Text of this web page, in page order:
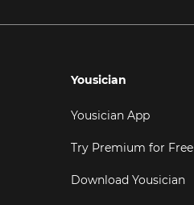
Yousician
Yousician App
Try Premium for Free
Download Yousician